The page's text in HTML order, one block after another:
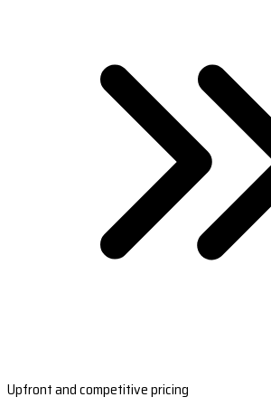
Upfront and competitive pricing